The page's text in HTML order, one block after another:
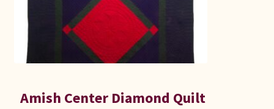
Amish Center Diamond Quilt